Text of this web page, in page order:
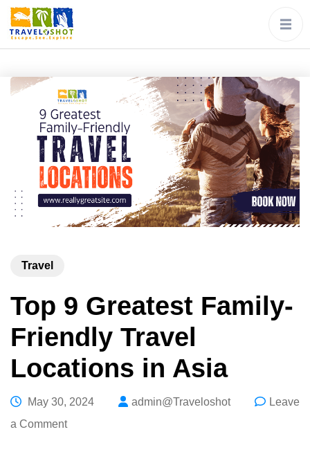
Travel
Top 9 Greatest Family-
Friendly Travel
Locations in Asia
May 30, 2024 admin@Traveloshot
Leave
a Commenton